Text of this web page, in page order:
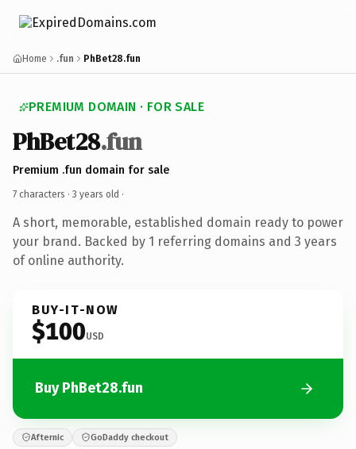
Home .fun PhBet28.fun
PREMIUM DOMAIN · FOR SALE
PhBet28.fun
Premium .fun domain for sale
7 characters · 3 years old ·
A short, memorable, established domain ready to power
your brand. Backed by 1 referring domains and 3 years
of online authority.
BUY-IT-NOW
$100USD
Buy PhBet28.fun
Afternic GoDaddy checkout